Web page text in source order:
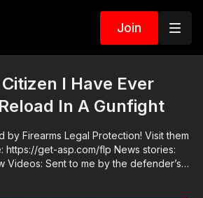
Join
I Have Ever
In A Gunfight
by Firearms Legal Protection! Visit them
get-asp.com/flp News stories: